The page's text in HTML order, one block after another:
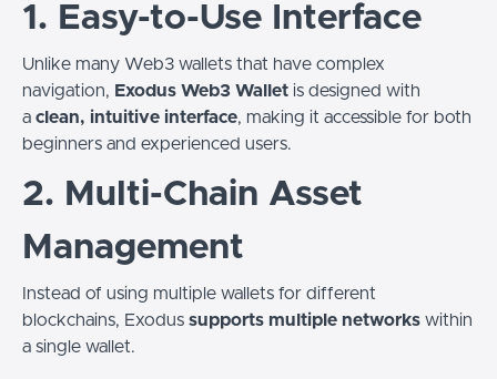
1. Easy-to-Use Interface
Unlike many Web3 wallets that have complex
navigation, Exodus Web3 Wallet is designed with
a clean, intuitive interface, making it accessible for both
beginners and experienced users.
2. Multi-Chain Asset
Management
Instead of using multiple wallets for different
blockchains, Exodus supports multiple networks within
a single wallet.